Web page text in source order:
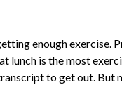
enough exercise.
lunch is the most
to get out. But